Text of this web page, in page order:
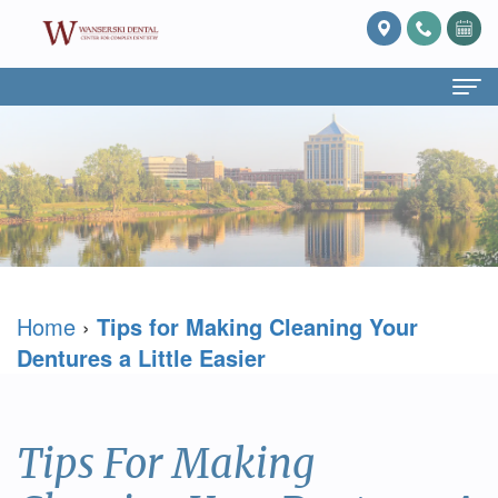
Home
About Us
What
Prosthodontics?
Meet
David
Services
Dentistry
Cosmetic
Restorative
Patient
Forms
Doctor
Blog
Reviews
Home › Tips for Making Cleaning Your
Dentures a Little Easier
Tips For Making